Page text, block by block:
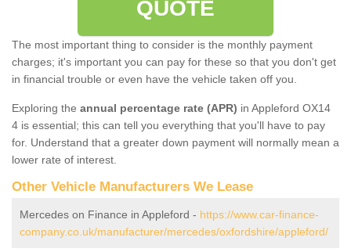
QUOTE
The most important thing to consider is the monthly payment
charges; it's important you can pay for these so that you don't get
in financial trouble or even have the vehicle taken off you.
Exploring the annual percentage rate (APR) in Appleford OX14
4 is essential; this can tell you everything that you'll have to pay
for. Understand that a greater down payment will normally mean a
lower rate of interest.
Other Vehicle Manufacturers We Lease
Mercedes on Finance in Appleford - https://www.car-finance-
company.co.uk/manufacturer/mercedes/oxfordshire/appleford/